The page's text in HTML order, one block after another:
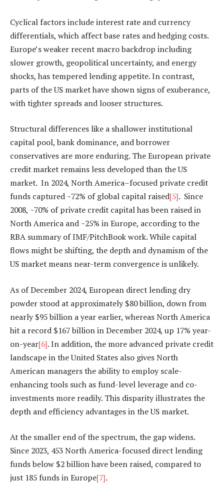
Cyclical factors include interest rate and currency
differentials, which affect base rates and hedging costs.
Europe’s weaker recent macro backdrop including
slower growth, geopolitical uncertainty, and energy
shocks, has tempered lending appetite. In contrast,
parts of the US market have shown signs of exuberance,
with tighter spreads and looser structures.
Structural differences like a shallower institutional
capital pool, bank dominance, and borrower
conservatives are more enduring. The European private
credit market remains less developed than the US
market. In 2024, North America–focused private credit
funds captured ~72% of global capital raised[5]. Since
2008, ~70% of private credit capital has been raised in
North America and ~25% in Europe, according to the
RBA summary of IMF/PitchBook work. While capital
flows might be shifting, the depth and dynamism of the
US market means near-term convergence is unlikely.
As of December 2024, European direct lending dry
powder stood at approximately $80 billion, down from
nearly $95 billion a year earlier, whereas North America
hit a record $167 billion in December 2024, up 17% year-
on-year[6]. In addition, the more advanced private credit
landscape in the United States also gives North
American managers the ability to employ scale-
enhancing tools such as fund-level leverage and co-
investments more readily. This disparity illustrates the
depth and efficiency advantages in the US market.
At the smaller end of the spectrum, the gap widens.
Since 2023, 453 North America-focused direct lending
funds below $2 billion have been raised, compared to
just 185 funds in Europe[7].